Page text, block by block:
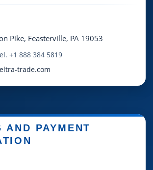
Pike, Feasterville, PA 19053
+1 888 384 5819
trade.com
AND PAYMENT